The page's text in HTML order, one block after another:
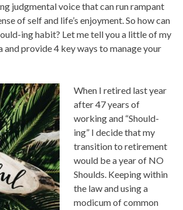
judgmental voice that can run rampant
of self and life’s enjoyment. So how can
ing habit? Let me tell you a little of my
and provide 4 key ways to manage your
When I retired last year
after 47 years of
working and “Should-
ing” I decide that my
transition to retirement
would be a year of NO
Shoulds. Keeping within
the law and using a
modicum of common